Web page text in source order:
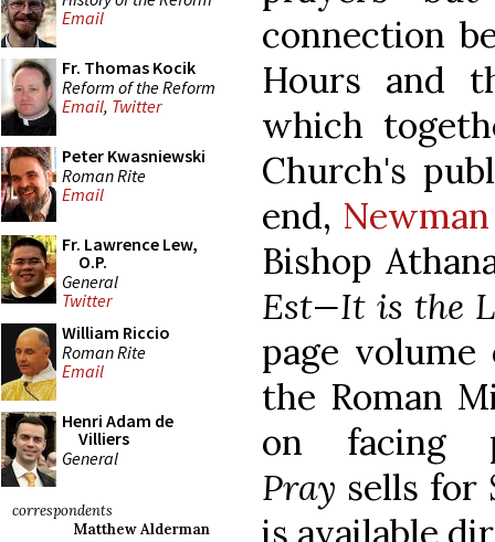
Email
Fr. Thomas Kocik
Reform of the Reform
Email, Twitter
Peter Kwasniewski
Roman Rite
Email
Fr. Lawrence Lew,
O.P.
General
Twitter
William Riccio
Roman Rite
Email
Henri Adam de
Villiers
General
correspondents
Matthew Alderman
connection
Hours and
which
Church's
end,
Bishop
Est—It is the
page
the Roman
on facing
Pray sells for
is available